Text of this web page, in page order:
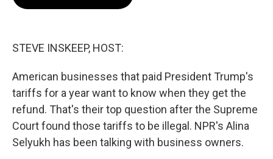
STEVE INSKEEP, HOST:
American businesses that paid President Trump's
tariffs for a year want to know when they get the
refund. That's their top question after the Supreme
Court found those tariffs to be illegal. NPR's Alina
Selyukh has been talking with business owners.